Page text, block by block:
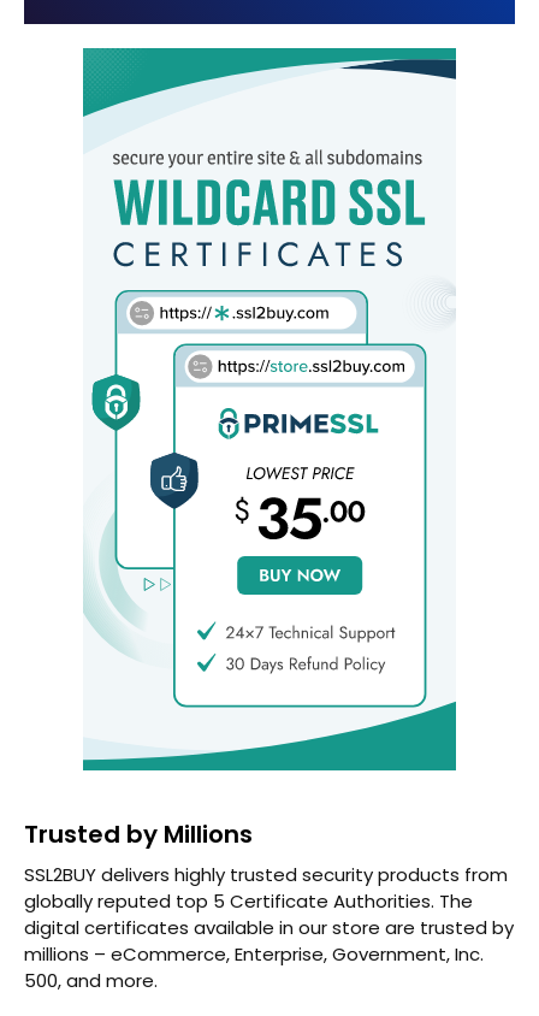
Trusted by Millions
SSL2BUY delivers highly trusted security products from
globally reputed top 5 Certificate Authorities. The
digital certificates available in our store are trusted by
millions – eCommerce, Enterprise, Government, Inc.
500, and more.